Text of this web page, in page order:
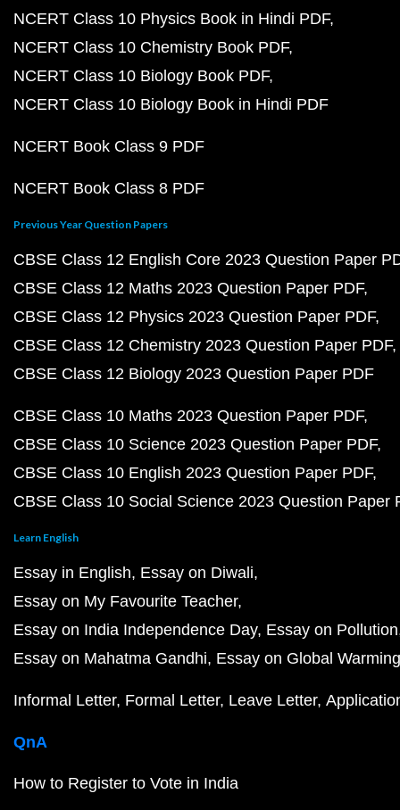
NCERT Class 10 Physics Book in Hindi PDF
NCERT Class 10 Chemistry Book PDF
NCERT Class 10 Biology Book PDF
NCERT Class 10 Biology Book in Hindi PDF
NCERT Book Class 9 PDF
NCERT Book Class 8 PDF
Previous Year Question Papers
CBSE Class 12 English Core 2023 Question Paper
CBSE Class 12 Maths 2023 Question Paper PDF
CBSE Class 12 Physics 2023 Question Paper PDF
CBSE Class 12 Chemistry 2023 Question Paper PDF
CBSE Class 12 Biology 2023 Question Paper PDF
CBSE Class 10 Maths 2023 Question Paper PDF
CBSE Class 10 Science 2023 Question Paper PDF
CBSE Class 10 English 2023 Question Paper PDF
CBSE Class 10 Social Science 2023 Question Paper
Learn English
Essay in English Essay on Diwali
Essay on My Favourite Teacher
Essay on India Independence Day Essay on Pollution
Essay on Mahatma Gandhi Essay on Global Warming
Informal Letter Formal Letter Leave Letter
QnA
How to Register to Vote in India